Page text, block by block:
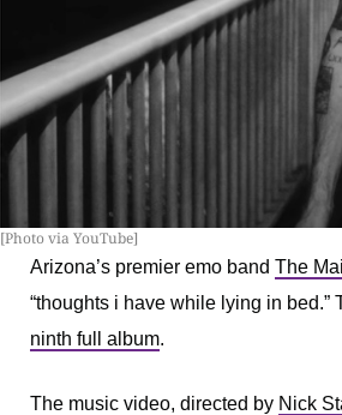
[Photo via YouTube]
Arizona’s premier emo band The
“thoughts i have while lying in
ninth full album.
The music video, directed by Nick